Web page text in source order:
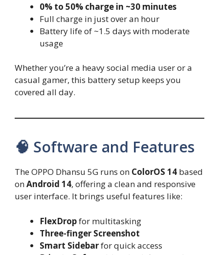
0% to 50% charge in ~30 minutes
Full charge in just over an hour
Battery life of ~1.5 days with moderate
usage
Whether you’re a heavy social media user or a
casual gamer, this battery setup keeps you
covered all day.
🧠 Software and Features
The OPPO Dhansu 5G runs on ColorOS 14 based
onAndroid 14, offering a clean and responsive
user interface. It brings useful features like:
FlexDropfor multitasking
Three-finger Screenshot
Smart Sidebarfor quick access